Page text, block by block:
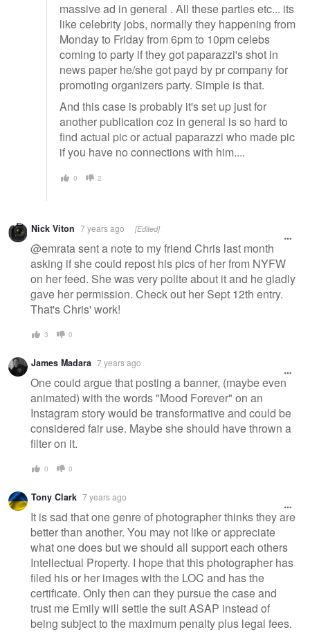
massive ad in general . All these parties etc... its
like celebrity jobs, normally they happening from
Monday to Friday from 6pm to 10pm celebs
coming to party if they got paparazzi's shot in
news paper he/she got payd by pr company for
promoting organizers party. Simple is that.
And this case is probably it's set up just for
another publication coz in general is so hard to
find actual pic or actual paparazzi who made pic
if you have no connections with him....
0 2
Nick Viton 7 years ago [Edited]
@emrata sent a note to my friend Chris last month
asking if she could repost his pics of her from NYFW
on her feed. She was very polite about it and he gladly
gave her permission. Check out her Sept 12th entry.
That's Chris' work!
3 0
James Madara 7 years ago
One could argue that posting a banner, (maybe even
animated) with the words "Mood Forever" on an
Instagram story would be transformative and could be
considered fair use. Maybe she should have thrown a
filter on it.
0 0
Tony Clark 7 years ago
It is sad that one genre of photographer thinks they are
better than another. You may not like or appreciate
what one does but we should all support each others
Intellectual Property. I hope that this photographer has
filed his or her images with the LOC and has the
certificate. Only then can they pursue the case and
trust me Emily will settle the suit ASAP instead of
being subject to the maximum penalty plus legal fees.